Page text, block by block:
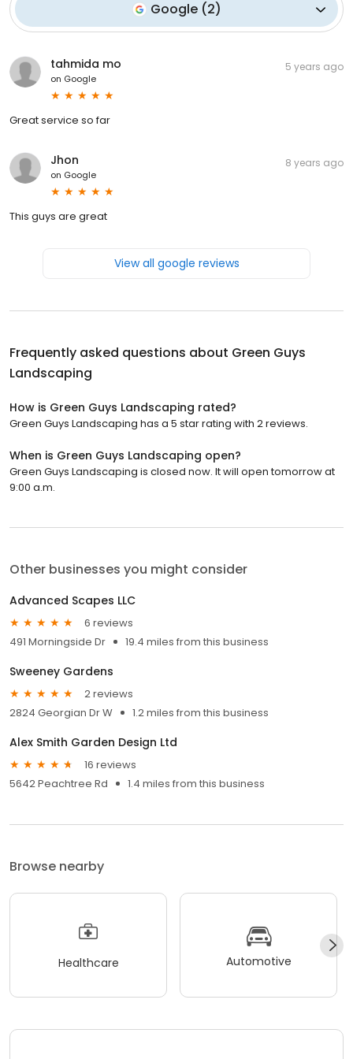
Google (2)
tahmida mo
on Google
5 years ago
Great service so far
Jhon
on Google
8 years ago
This guys are great
View all google reviews
Frequently asked questions about Green Guys
Landscaping
How is Green Guys Landscaping rated?
Green Guys Landscaping has a 5 star rating with 2 reviews.
When is Green Guys Landscaping open?
Green Guys Landscaping is closed now. It will open tomorrow at
9:00 a.m.
Other businesses you might consider
Advanced Scapes LLC
6 reviews
491 Morningside Dr
19.4 miles from this business
Sweeney Gardens
2 reviews
2824 Georgian Dr W
1.2 miles from this business
Alex Smith Garden Design Ltd
16 reviews
5642 Peachtree Rd
1.4 miles from this business
Browse nearby
Healthcare Automotive